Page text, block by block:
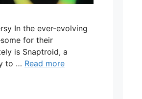
In the ever-evolving
for their
is Snaptroid, a
to … Read more